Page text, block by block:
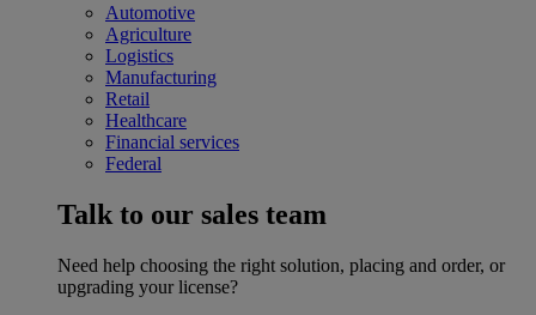
Automotive
Agriculture
Logistics
Manufacturing
Retail
Healthcare
Financial services
Federal
Talk to our sales team
Need help choosing the right solution, placing and order, or
upgrading your license?